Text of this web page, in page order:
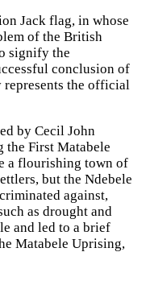
Jack flag, in whose
of the British
signify the
conclusion of
represents the official
by Cecil John
the First Matabele
a flourishing town of
but the Ndebele
against,
as drought and
and led to a brief
Matabele Uprising,